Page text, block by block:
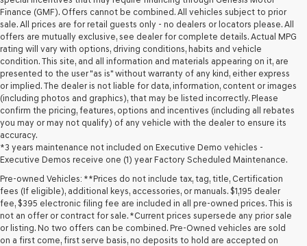
Finance (GMF). Offers cannot be combined. All vehicles subject to prior
sale. All prices are for retail guests only - no dealers or locators please. All
offers are mutually exclusive, see dealer for complete details. Actual MPG
rating will vary with options, driving conditions, habits and vehicle
condition. This site, and all information and materials appearing on it, are
presented to the user "as is" without warranty of any kind, either express
or implied. The dealer is not liable for data, information, content or images
(including photos and graphics), that may be listed incorrectly. Please
confirm the pricing, features, options and incentives (including all rebates
you may or may not qualify) of any vehicle with the dealer to ensure its
accuracy.
*3 years maintenance not included on Executive Demo vehicles -
Executive Demos receive one (1) year Factory Scheduled Maintenance.
Pre-owned Vehicles: **Prices do not include tax, tag, title, Certification
fees (If eligible), additional keys, accessories, or manuals. $1,195 dealer
fee, $395 electronic filing fee are included in all pre-owned prices. This is
not an offer or contract for sale. *Current prices supersede any prior sale
or listing. No two offers can be combined. Pre-Owned vehicles are sold
on a first come, first serve basis, no deposits to hold are accepted on